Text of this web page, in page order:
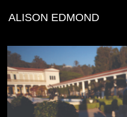
ALISON EDMOND